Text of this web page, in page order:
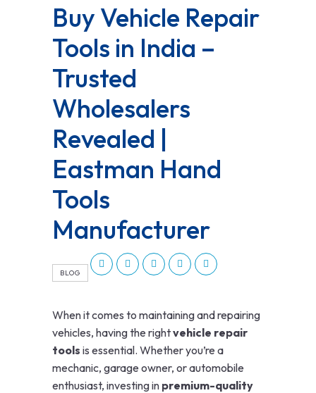
Buy Vehicle Repair
Tools in India –
Trusted
Wholesalers
Revealed |
Eastman Hand
Tools
Manufacturer
BLOG
When it comes to maintaining and repairing
vehicles, having the rightvehicle repair
tools is essential. Whether you’re a
mechanic, garage owner, or automobile
enthusiast, investing in premium-quality